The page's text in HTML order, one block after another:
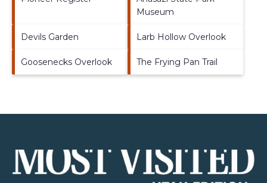
Museum
Devils Garden Larb Hollow Overlook
Goosenecks Overlook The Frying Pan Trail